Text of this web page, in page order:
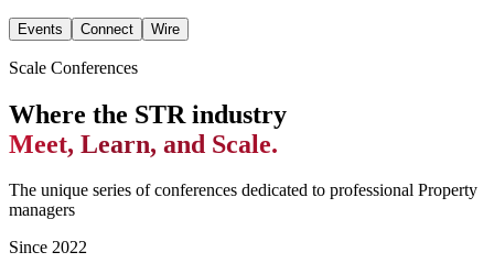
Events Connect Wire
Scale Conferences
Where the STR industry
Meet, Learn, and Scale.
The unique series of conferences dedicated to professional Property
managers
Since 2022